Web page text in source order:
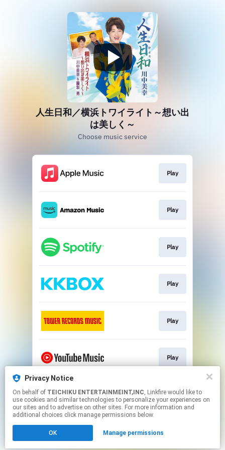
Privacy Notice
On behalf of TEICHIKU ENTERTAINMEINT,INC, Linkfire would like to
use cookies and similar technologies to personalize your experiences on
our sites and to advertise on other sites. For more information and
additional choices click manage permissions below.
OK Manage permissions
人生日和／横浜トワイライト～想い出
は美しく～
Choose music service
Play
Play
Play
Play
Play
Play
Play
Click hereto manage your permissions.